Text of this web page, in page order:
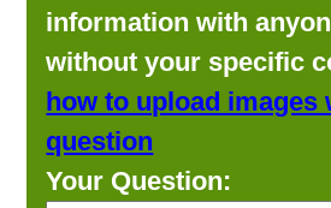
information with
without your specific
how to upload images
question
Your Question: